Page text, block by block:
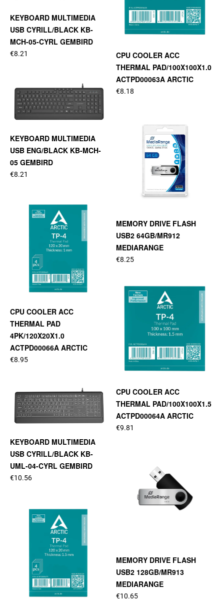
CPU COOLER ACC
THERMAL PAD/100X100X1.0
ACTPD00063A ARCTIC
€8.18
KEYBOARD MULTIMEDIA
USB CYRILL/BLACK KB-
MCH-05-CYRL GEMBIRD
€8.21
KEYBOARD MULTIMEDIA
USB ENG/BLACK KB-MCH-
05 GEMBIRD
€8.21
MEMORY DRIVE FLASH
USB2 64GB/MR912
MEDIARANGE
€8.25
CPU COOLER ACC
THERMAL PAD
4PK/120X20X1.0
ACTPD00066A ARCTIC
€8.95
CPU COOLER ACC
THERMAL PAD/100X100X1.5
ACTPD00064A ARCTIC
€9.81
KEYBOARD MULTIMEDIA
USB CYRILL/BLACK KB-
UML-04-CYRL GEMBIRD
€10.56
MEMORY DRIVE FLASH
USB2 128GB/MR913
MEDIARANGE
€10.65